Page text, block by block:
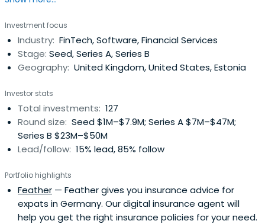
Investment focus
Industry: FinTech, Software, Financial Services
Stage: Seed, Series A, Series B
Geography: United Kingdom, United States, Estonia
Investor stats
Total investments: 127
Round size: Seed $1M–$7.9M; Series A $7M–$47M;
Series B $23M–$50M
Lead/follow: 15% lead, 85% follow
Portfolio highlights
Feather — Feather gives you insurance advice for
expats in Germany. Our digital insurance agent will
help you get the right insurance policies for your need.